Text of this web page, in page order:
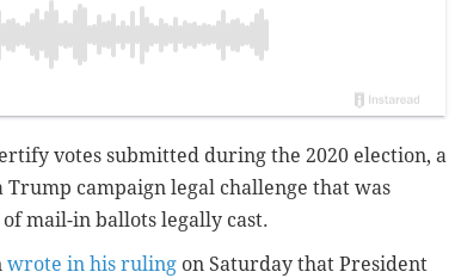
votes submitted during the 2020 election, a
Trump campaign legal challenge that was
mail-in ballots legally cast.
wrote in his ruling on Saturday that President